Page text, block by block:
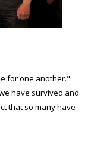
for one another."
have survived and
that so many have